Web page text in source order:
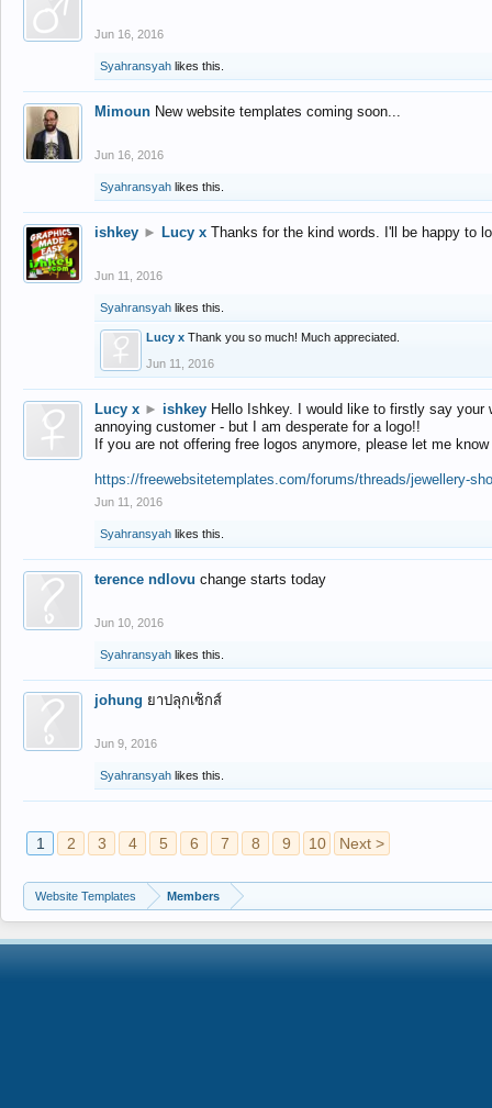
Jun 16, 2016
Syahransyah likes this.
Mimoun New website templates coming soon...
Jun 16, 2016
Syahransyah likes this.
ishkey ► Lucy x Thanks for the kind words. I'll be happy to
Jun 11, 2016
Syahransyah likes this.
Lucy x Thank you so much! Much appreciated.
Jun 11, 2016
Lucy x ► ishkey Hello Ishkey. I would like to firstly say
annoying customer - but I am desperate for a logo!!
If you are not offering free logos anymore, please let me
https://freewebsitetemplates.com/forums/threads/jewellery-
Jun 11, 2016
Syahransyah likes this.
terence ndlovu change starts today
Jun 10, 2016
Syahransyah likes this.
johung ยาปลุกเซ็กส์
Jun 9, 2016
Syahransyah likes this.
1 2 3 4 5 6 7 8 9 10 Next >
Website Templates Members